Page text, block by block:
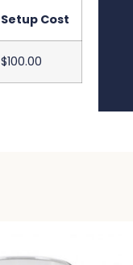
Setup Cost
$100.00